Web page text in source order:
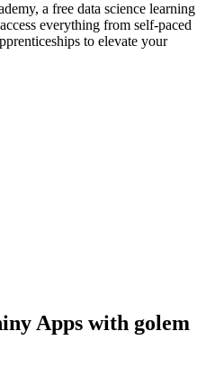
a free data science learning
everything from self-paced
to elevate your
Apps with golem